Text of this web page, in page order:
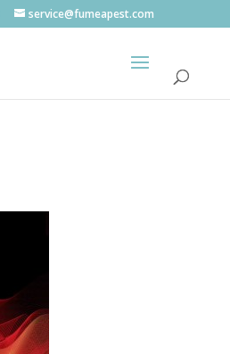
service@fumeapest.com